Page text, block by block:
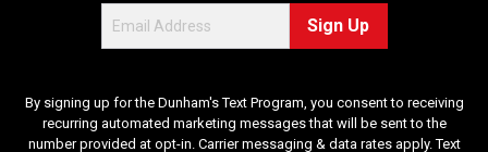
Sign Up
By signing up for the Dunham's Text Program, you consent to receiving
recurring automated marketing messages that will be sent to the
number provided at opt-in. Carrier messaging & data rates apply. Text